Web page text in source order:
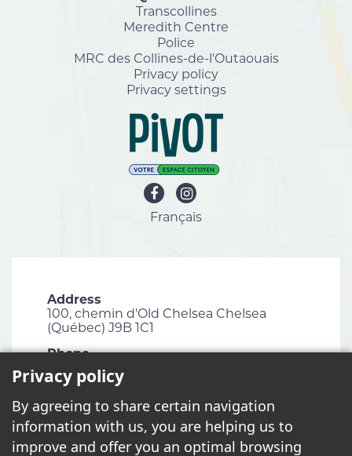
Transcollines
Meredith Centre
Police
MRC des Collines-de-l'Outaouais
Privacy policy
Privacy settings
Français
Address
100, chemin d'Old Chelsea Chelsea
(Québec) J9B 1C1
Phone
819 827-1124
info@chelsea.ca
Fax
819 827-2672
Privacy policy
By agreeing to share certain navigation
information with us, you are helping us to
improve and offer you an optimal browsing